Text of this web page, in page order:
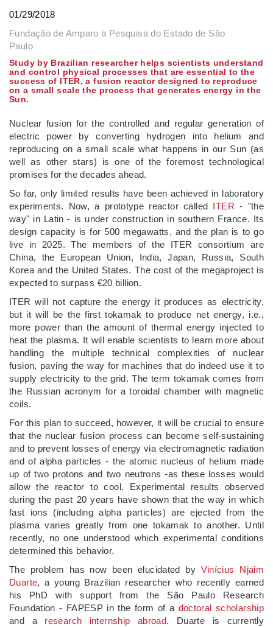
01/29/2018
Fundação de Amparo à Pesquisa do Estado de São
Paulo
Study by Brazilian researcher helps scientists understand
and control physical processes that are essential to the
success of ITER, a fusion reactor designed to reproduce
on a small scale the process that generates energy in the
Sun.
Nuclear fusion for the controlled and regular generation of
electric power by converting hydrogen into helium and
reproducing on a small scale what happens in our Sun (as
well as other stars) is one of the foremost technological
promises for the decades ahead.
So far, only limited results have been achieved in laboratory
experiments. Now, a prototype reactor called ITER - "the
way" in Latin - is under construction in southern France. Its
design capacity is for 500 megawatts, and the plan is to go
live in 2025. The members of the ITER consortium are
China, the European Union, India, Japan, Russia, South
Korea and the United States. The cost of the megaproject is
expected to surpass €20 billion.
ITER will not capture the energy it produces as electricity,
but it will be the first tokamak to produce net energy, i.e.,
more power than the amount of thermal energy injected to
heat the plasma. It will enable scientists to learn more about
handling the multiple technical complexities of nuclear
fusion, paving the way for machines that do indeed use it to
supply electricity to the grid. The term tokamak comes from
the Russian acronym for a toroidal chamber with magnetic
coils.
For this plan to succeed, however, it will be crucial to ensure
that the nuclear fusion process can become self-sustaining
and to prevent losses of energy via electromagnetic radiation
and of alpha particles - the atomic nucleus of helium made
up of two protons and two neutrons -as these losses would
allow the reactor to cool. Experimental results observed
during the past 20 years have shown that the way in which
fast ions (including alpha particles) are ejected from the
plasma varies greatly from one tokamak to another. Until
recently, no one understood which experimental conditions
determined this behavior.
The problem has now been elucidated by Vinícius Njaim
Duarte, a young Brazilian researcher who recently earned
his PhD with support from the São Paulo Research
Foundation - FAPESP in the form of a doctoral scholarship
and a research internship abroad. Duarte is currently